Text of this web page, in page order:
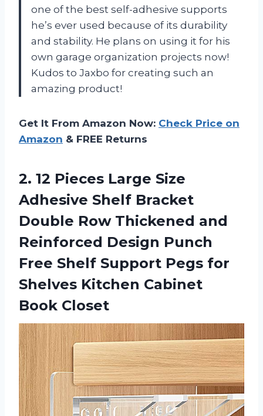
one of the best self-adhesive supports
he’s ever used because of its durability
and stability. He plans on using it for his
own garage organization projects now!
Kudos to Jaxbo for creating such an
amazing product!
Get It From Amazon Now: Check Price on
Amazon & FREE Returns
2. 12 Pieces Large Size
Adhesive Shelf Bracket
Double Row Thickened and
Reinforced Design Punch
Free Shelf Support Pegs for
Shelves Kitchen Cabinet
Book Closet